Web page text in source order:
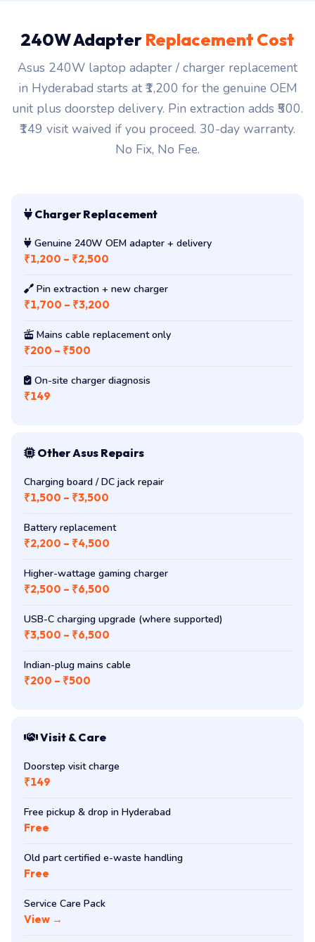
240W Adapter Replacement Cost
Asus 240W laptop adapter / charger replacement
in Hyderabad starts at ₹1,200 for the genuine OEM
unit plus doorstep delivery. Pin extraction adds ₹500.
₹149 visit waived if you proceed. 30-day warranty.
No Fix, No Fee.
Charger Replacement
Genuine 240W OEM adapter + delivery
₹1,200 – ₹2,500
Pin extraction + new charger
₹1,700 – ₹3,200
Mains cable replacement only
₹200 – ₹500
On-site charger diagnosis
₹149
Other Asus Repairs
Charging board / DC jack repair
₹1,500 – ₹3,500
Battery replacement
₹2,200 – ₹4,500
Higher-wattage gaming charger
₹2,500 – ₹6,500
USB-C charging upgrade (where supported)
₹3,500 – ₹6,500
Indian-plug mains cable
₹200 – ₹500
Visit & Care
Doorstep visit charge
₹149
Free pickup & drop in Hyderabad
Free
Old part certified e-waste handling
Free
Service Care Pack
View →